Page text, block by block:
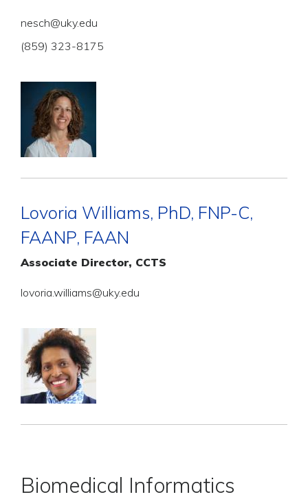
nesch@uky.edu
(859) 323-8175
Lovoria Williams, PhD, FNP-C,
FAANP, FAAN
Associate Director, CCTS
lovoria.williams@uky.edu
Biomedical Informatics